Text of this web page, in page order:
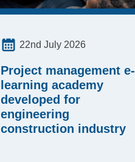
22nd July 2026
Project management e-
learning academy
developed for
engineering
construction industry